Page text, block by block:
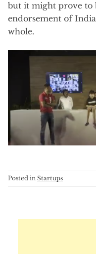
but it might prove to
endorsement of
whole.
Posted in Startups